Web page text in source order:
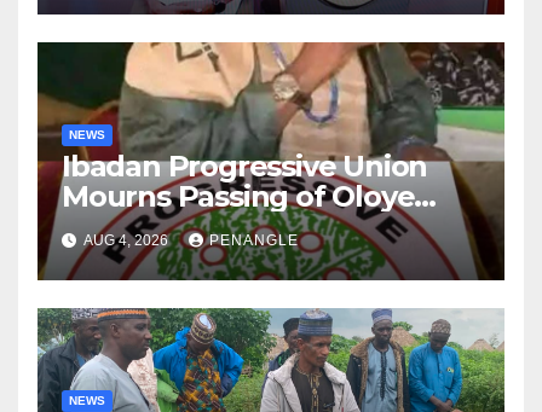
NEWS
Ibadan Progressive Union
Mourns Passing of Oloye
Lekan Alabi
AUG 4, 2026 PENANGLE
NEWS